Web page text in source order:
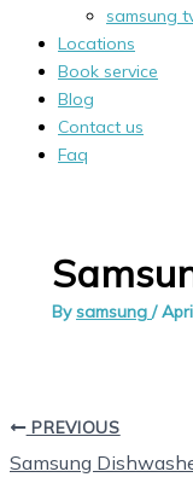
samsung
Locations
Book service
Blog
Contact us
Faq
Bysamsung /
PREVIOUS
Samsung